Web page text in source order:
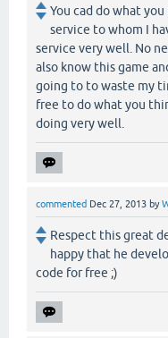
You cad do what
service to whom I
service very well. No
also know this game
going to to waste my
free to do what you
doing very well.
commented Dec 27, 2013 by
Respect this great
happy that he
code for free ;)